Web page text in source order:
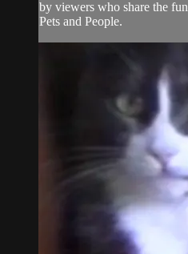
by viewers who share the
Pets and People.